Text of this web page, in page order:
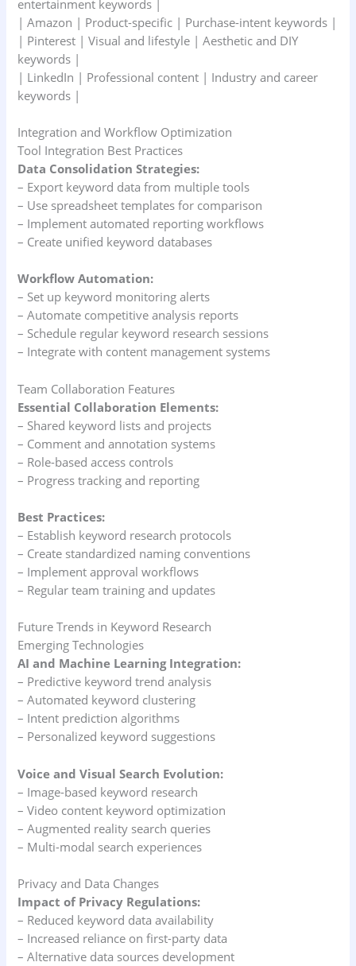
entertainment keywords |
| Amazon | Product-specific | Purchase-intent keywords |
| Pinterest | Visual and lifestyle | Aesthetic and DIY
keywords |
| LinkedIn | Professional content | Industry and career
keywords |
Integration and Workflow Optimization
Tool Integration Best Practices
Data Consolidation Strategies:
– Export keyword data from multiple tools
– Use spreadsheet templates for comparison
– Implement automated reporting workflows
– Create unified keyword databases
Workflow Automation:
– Set up keyword monitoring alerts
– Automate competitive analysis reports
– Schedule regular keyword research sessions
– Integrate with content management systems
Team Collaboration Features
Essential Collaboration Elements:
– Shared keyword lists and projects
– Comment and annotation systems
– Role-based access controls
– Progress tracking and reporting
Best Practices:
– Establish keyword research protocols
– Create standardized naming conventions
– Implement approval workflows
– Regular team training and updates
Future Trends in Keyword Research
Emerging Technologies
AI and Machine Learning Integration:
– Predictive keyword trend analysis
– Automated keyword clustering
– Intent prediction algorithms
– Personalized keyword suggestions
Voice and Visual Search Evolution:
– Image-based keyword research
– Video content keyword optimization
– Augmented reality search queries
– Multi-modal search experiences
Privacy and Data Changes
Impact of Privacy Regulations:
– Reduced keyword data availability
– Increased reliance on first-party data
– Alternative data sources development